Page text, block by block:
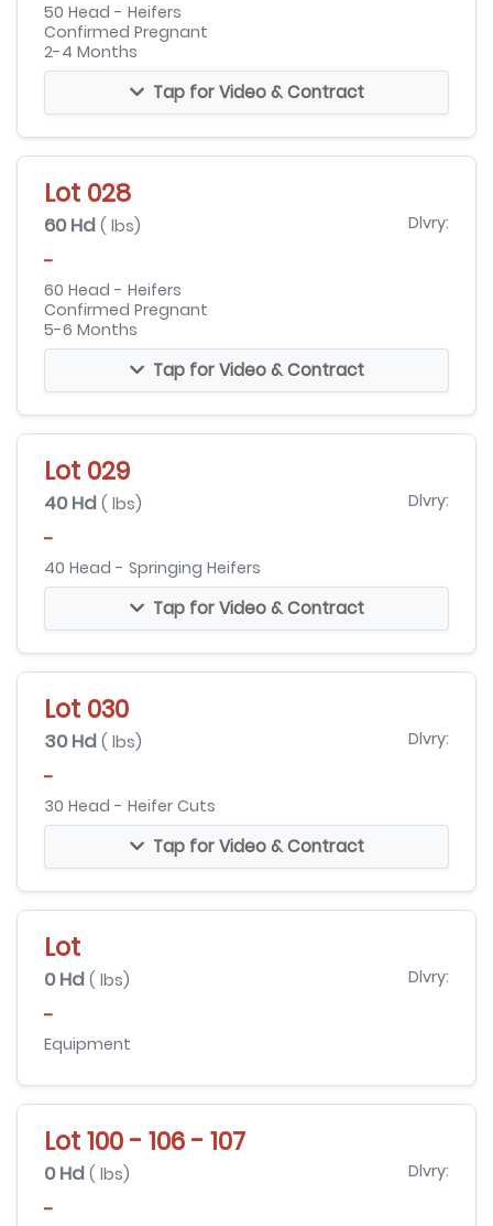
50 Head - Heifers
Confirmed Pregnant
2-4 Months
Tap for Video & Contract
Lot 028
60 Hd ( lbs) Dlvry:
-
60 Head - Heifers
Confirmed Pregnant
5-6 Months
Tap for Video & Contract
Lot 029
40 Hd ( lbs) Dlvry:
-
40 Head - Springing Heifers
Tap for Video & Contract
Lot 030
30 Hd ( lbs) Dlvry:
-
30 Head - Heifer Cuts
Tap for Video & Contract
Lot
0 Hd ( lbs) Dlvry:
-
Equipment
Lot 100 - 106 - 107
0 Hd ( lbs) Dlvry:
-